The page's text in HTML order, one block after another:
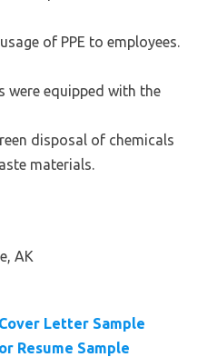
of PPE to employees.
were equipped with the
disposal of chemicals
materials.
AK
Letter Sample
Resume Sample